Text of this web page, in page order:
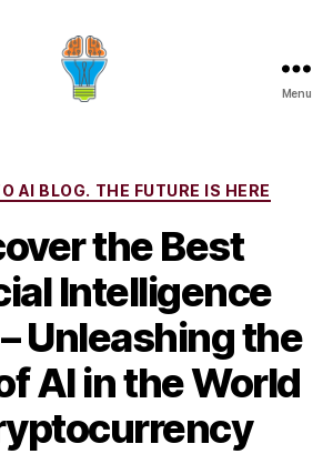
Menu
Categories
AI BLOG. THE FUTURE IS HERE
the Best
Intelligence
Unleashing the
AI in the World